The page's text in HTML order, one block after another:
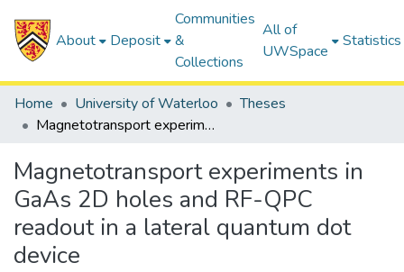
About Deposit
Communities
&
Collections
All of
UWSpace
Statistics
Home University of Waterloo
Theses
Magnetotransport experiments in GaAs 2D holes and RF-QPC readout in a lateral quantum dot device
Magnetotransport experiments in
GaAs 2D holes and RF-QPC
readout in a lateral quantum dot
device